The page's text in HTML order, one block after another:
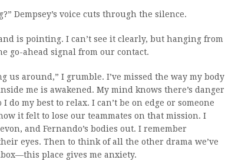
Dempsey’s voice cuts through the silence.
is pointing. I can’t see it clearly, but hanging from
go-ahead signal from our contact.
us around,” I grumble. I’ve missed the way my body
me is awakened. My mind knows there’s danger
do my best to relax. I can’t be on edge or someone
it felt to lose our teammates on that mission. I
and Fernando’s bodies out. I remember
eyes. Then to think of all the other drama we’ve
place gives me anxiety.